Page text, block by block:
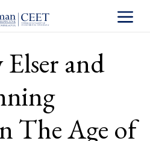
Toggle
and
The Age of